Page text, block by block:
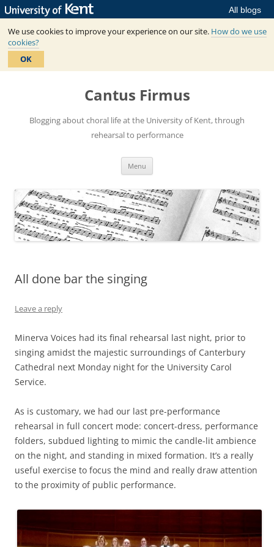
All blogs
We use cookies to improve your experience on our site. How do we use
cookies?
OK
Skip
Cantus Firmus
Blogging about choral life at the University of Kent, through
rehearsal to performance
Menu
All done bar the singing
Leave a reply
Minerva Voices had its final rehearsal last night, prior to
singing amidst the majestic surroundings of Canterbury
Cathedral next Monday night for the University Carol
Service.
As is customary, we had our last pre-performance
rehearsal in full concert mode: concert-dress, performance
folders, subdued lighting to mimic the candle-lit ambience
on the night, and standing in mixed formation. It’s a really
useful exercise to focus the mind and really draw attention
to the proximity of public performance.